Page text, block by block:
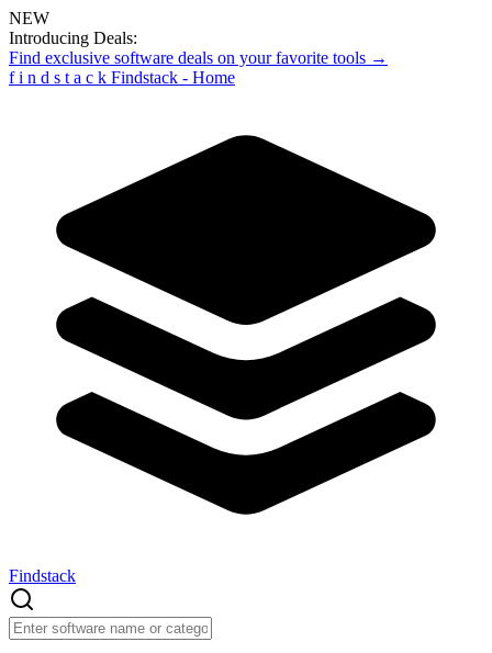
NEW
Introducing Deals:
Find exclusive software deals on your favorite tools →
f i n d s t a c k Findstack - Home
Findstack